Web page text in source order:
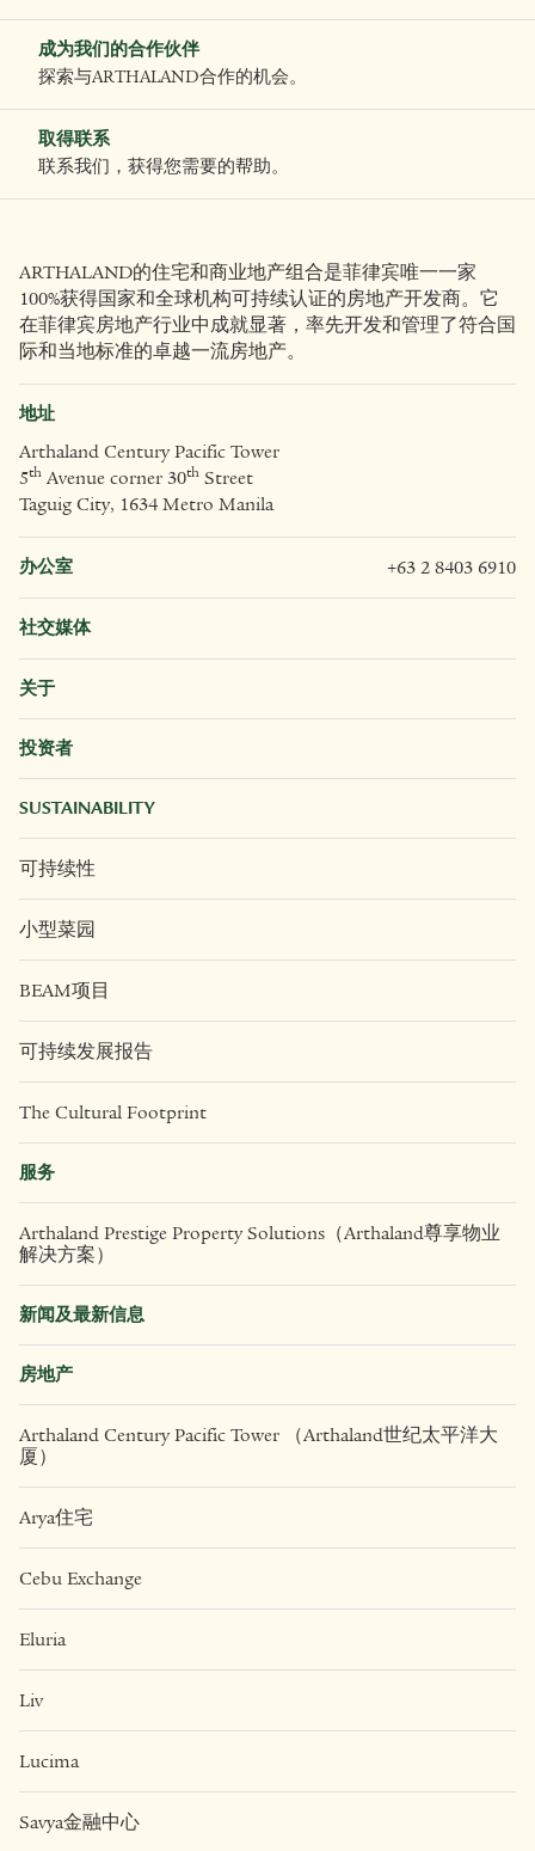
成为我们的合作伙伴
探索与ARTHALAND合作的机会。
取得联系
联系我们，获得您需要的帮助。
ARTHALAND的住宅和商业地产组合是菲律宾唯一一家
100%获得国家和全球机构可持续认证的房地产开发商。它
在菲律宾房地产行业中成就显著，率先开发和管理了符合国
际和当地标准的卓越一流房地产。
地址
Arthaland Century Pacific Tower
5th Avenue corner 30th Street
Taguig City, 1634 Metro Manila
办公室 +63 2 8403 6910
社交媒体
关于
投资者
SUSTAINABILITY
可持续性
小型菜园
BEAM项目
可持续发展报告
The Cultural Footprint
服务
Arthaland Prestige Property Solutions（Arthaland尊享物业
解决方案）
新闻及最新信息
房地产
Arthaland Century Pacific Tower （Arthaland世纪太平洋大
厦）
Arya住宅
Cebu Exchange
Eluria
Liv
Lucima
Savya金融中心